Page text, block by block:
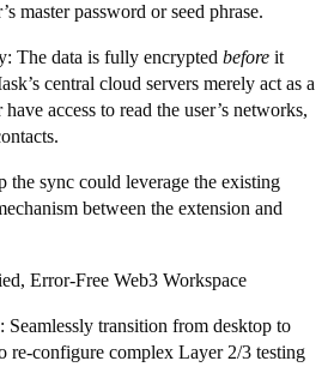
master password or seed phrase.
The data is fully encrypted before it
central cloud servers merely act as a
access to read the user’s networks,
the sync could leverage the existing
between the extension and
Error-Free Web3 Workspace
transition from desktop to
re-configure complex Layer 2/3 testing